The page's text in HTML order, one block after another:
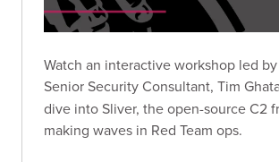
Watch an interactive workshop led
Senior Security Consultant, Tim
dive into Sliver, the open-source C2
making waves in Red Team ops.